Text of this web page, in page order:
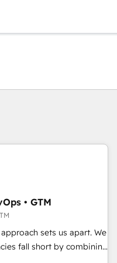
• GTM
sets us apart. We
fall short by combining
to solve the right